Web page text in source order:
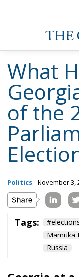
What
of the
Politics - November 3,
Tags: #elections
Mamuka
Russia